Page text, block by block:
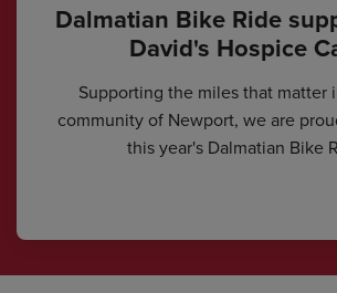
Dalmatian Bike Ride
David's Hospice
Supporting the miles that matter
community of Newport, we are
this year's Dalmatian Bike